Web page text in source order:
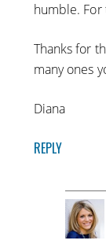
humble. For
Thanks for
many ones
Diana
REPLY